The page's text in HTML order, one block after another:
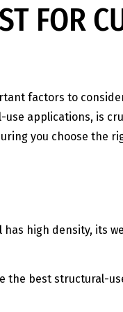
FOR
factors to
applications, is
you choose the
high density, its
the best structural-